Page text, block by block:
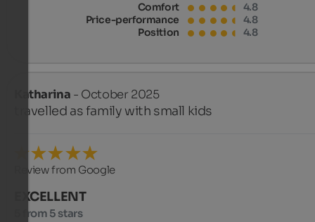
Comfort
4.8
Price-performance
4.8
Position
4.8
Katharina - October 2025
travelled as family with small kids
Review from Google
EXCELLENT
5 from 5 stars